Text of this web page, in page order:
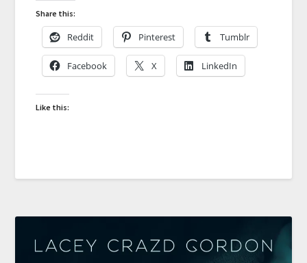
Share this:
Reddit Pinterest Tumblr
Facebook X LinkedIn
Like this: